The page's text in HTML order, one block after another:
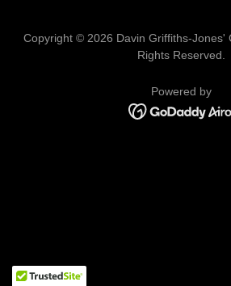
Copyright © 2026 Davin Griffiths-Jones'
Rights Reserved.
Powered by